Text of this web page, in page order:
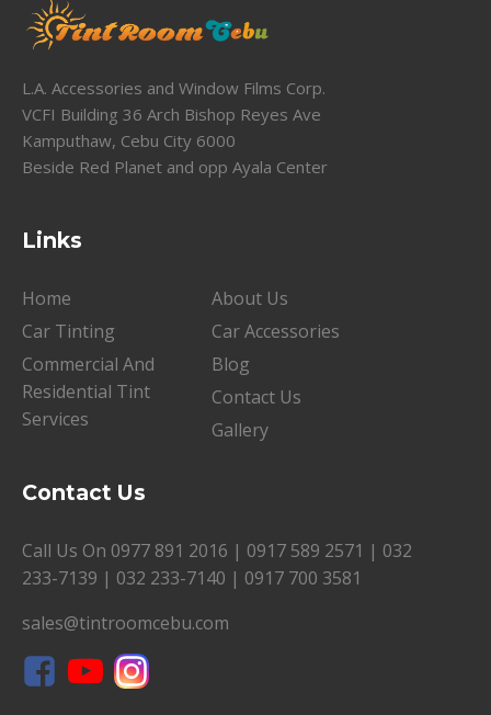
L.A. Accessories and Window Films Corp.
VCFI Building 36 Arch Bishop Reyes Ave
Kamputhaw, Cebu City 6000
Beside Red Planet and opp Ayala Center
Links
Home
About Us
Car Tinting
Car Accessories
Commercial And
Residential Tint
Services
Blog
Contact Us
Gallery
Contact Us
Call Us On 0977 891 2016 | 0917 589 2571 | 032
233-7139 | 032 233-7140 | 0917 700 3581
sales@tintroomcebu.com